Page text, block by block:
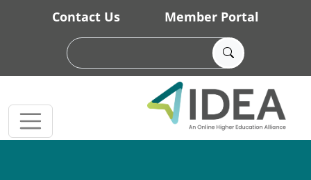
Skip to main content
Contact Us Member Portal